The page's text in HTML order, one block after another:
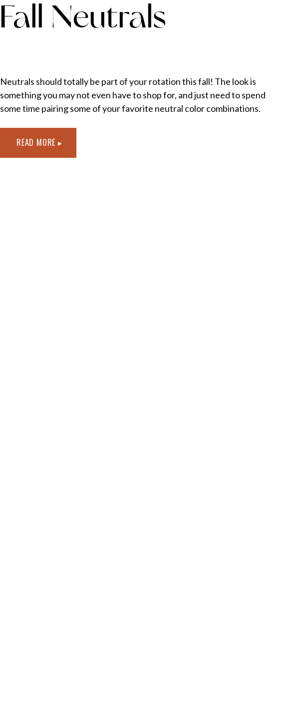
Fall Neutrals
Neutrals should totally be part of your rotation this fall! The look is
something you may not even have to shop for, and just need to spend
some time pairing some of your favorite neutral color combinations.
READ MORE ▸